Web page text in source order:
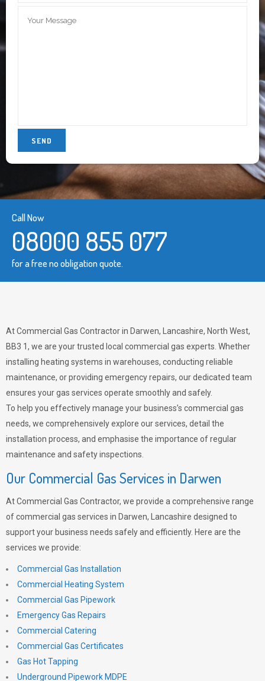
Call Now
08000 855 077
for a free no obligation quote.
At Commercial Gas Contractor in Darwen, Lancashire, North West,
BB3 1, we are your trusted local commercial gas experts. Whether
installing heating systems in warehouses, conducting reliable
maintenance, or providing emergency repairs, our dedicated team
ensures your gas services operate smoothly and safely.
To help you effectively manage your business’s commercial gas
needs, we comprehensively explore our services, detail the
installation process, and emphasise the importance of regular
maintenance and safety inspections.
Our Commercial Gas Services in Darwen
At Commercial Gas Contractor, we provide a comprehensive range
of commercial gas services in Darwen, Lancashire designed to
support your business needs safely and efficiently. Here are the
services we provide:
Commercial Gas Installation
Commercial Heating System
Commercial Gas Pipework
Emergency Gas Repairs
Commercial Catering
Commercial Gas Certificates
Gas Hot Tapping
Underground Pipework MDPE